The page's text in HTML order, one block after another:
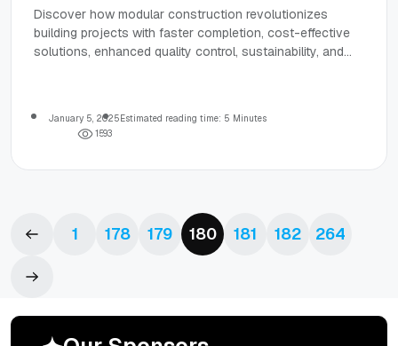
Discover how modular construction revolutionizes
building projects with faster completion, cost-effective
solutions, enhanced quality control, sustainability, and
January 5, 2025Estimated reading time: 5 Minutes
1 593
1 178 179 180 181 182 264